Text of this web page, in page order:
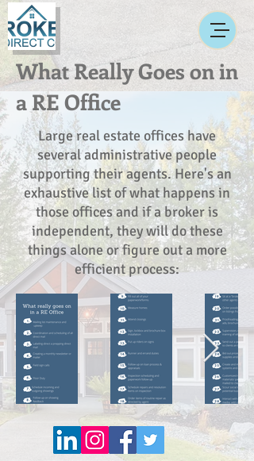
What Really Goes on in
a RE Office
Large real estate offices have
several administrative people
supporting their agents. Here's an
exhaustive list of what happens in
those offices and if a broker is
independent, they will do these
things alone or figure out a more
efficient process: